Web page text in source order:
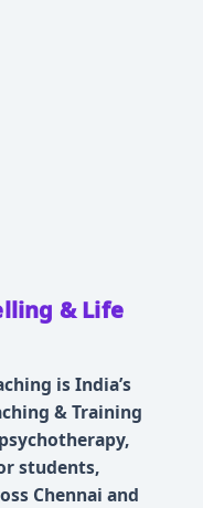
& Life
is India’s
& Training
students,
Chennai and